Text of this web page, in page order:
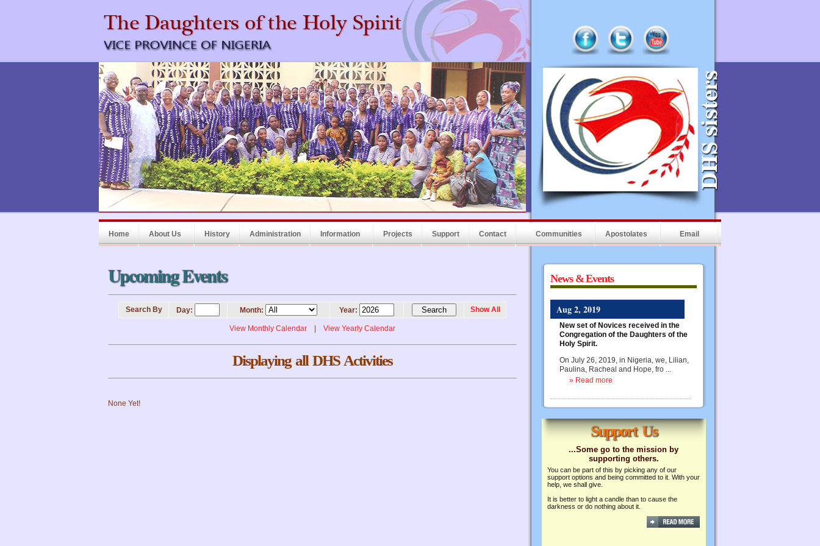
Home About Us History Administration Information Projects Support Contact
Upcoming Events
Search By Day: Month: Year: Show All
View Monthly Calendar View Yearly Calendar
Displaying all DHS Activities
None Yet!
Communities Apostolates Email
News & Events
Aug 2, 2019
New set of Novices received in the
Congregation of the Daughters of the
Holy Spirit.
On July 26, 2019, in Nigeria, we, Lilian,
Paulina, Racheal and Hope, fro ...
» Read more
Support Us
...Some go to the mission by
supporting others.
You can be part of this by picking any of our
support options and being committed to it. With your
help, we shall give.
It is better to light a candle than to cause the
darkness or do nothing about it.